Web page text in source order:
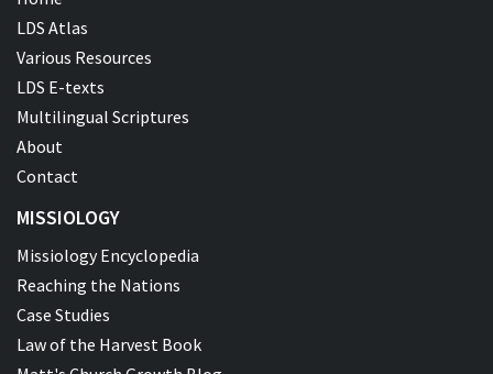
LDS Atlas
Various Resources
LDS E-texts
Multilingual Scriptures
About
Contact
MISSIOLOGY
Missiology Encyclopedia
Reaching the Nations
Case Studies
Law of the Harvest Book